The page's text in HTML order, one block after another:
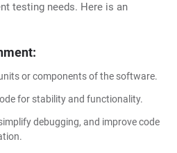
testing needs. Here is an
or components of the software.
for stability and functionality.
debugging, and improve code